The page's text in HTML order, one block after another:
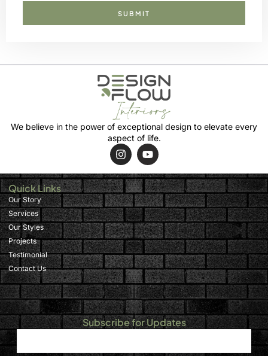
SUBMIT
We believe in the power of exceptional design to elevate every
aspect of life.
Quick Links
Our Story
Services
Our Styles
Projects
Testimonial
Contact Us
Subscribe for Updates